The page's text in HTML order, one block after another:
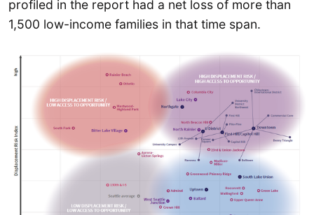
profiled in the report had a net loss of more than
1,500 low-income families in that time span.